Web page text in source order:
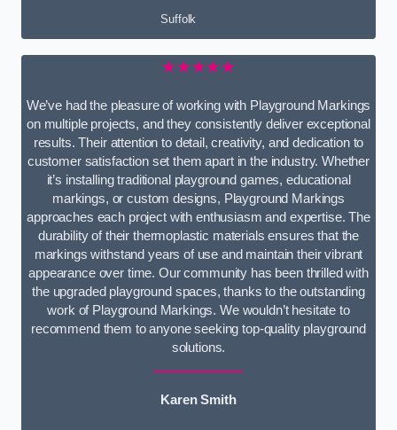
Suffolk
★★★★★
We’ve had the pleasure of working with Playground Markings
on multiple projects, and they consistently deliver exceptional
results. Their attention to detail, creativity, and dedication to
customer satisfaction set them apart in the industry. Whether
it’s installing traditional playground games, educational
markings, or custom designs, Playground Markings
approaches each project with enthusiasm and expertise. The
durability of their thermoplastic materials ensures that the
markings withstand years of use and maintain their vibrant
appearance over time. Our community has been thrilled with
the upgraded playground spaces, thanks to the outstanding
work of Playground Markings. We wouldn’t hesitate to
recommend them to anyone seeking top-quality playground
solutions.
Karen Smith